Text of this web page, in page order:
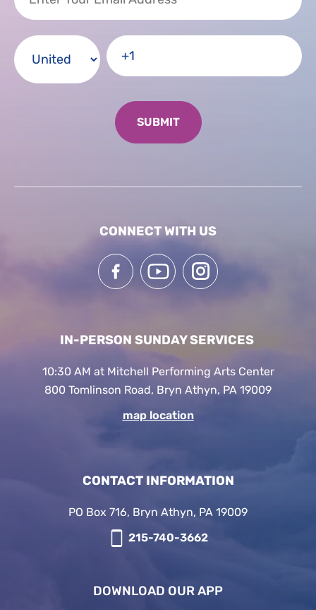
CONNECT WITH US
IN-PERSON SUNDAY SERVICES
10:30 AM at Mitchell Performing Arts Center
800 Tomlinson Road, Bryn Athyn, PA 19009
map location
CONTACT INFORMATION
PO Box 716, Bryn Athyn, PA 19009
215-740-3662
DOWNLOAD OUR APP